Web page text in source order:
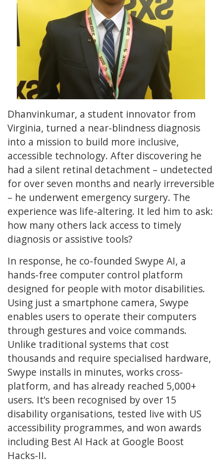
Dhanvinkumar, a student innovator from
Virginia, turned a near-blindness diagnosis
into a mission to build more inclusive,
accessible technology. After discovering he
had a silent retinal detachment – undetected
for over seven months and nearly irreversible
– he underwent emergency surgery. The
experience was life-altering. It led him to ask:
how many others lack access to timely
diagnosis or assistive tools?
In response, he co-founded Swype AI, a
hands-free computer control platform
designed for people with motor disabilities.
Using just a smartphone camera, Swype
enables users to operate their computers
through gestures and voice commands.
Unlike traditional systems that cost
thousands and require specialised hardware,
Swype installs in minutes, works cross-
platform, and has already reached 5,000+
users. It’s been recognised by over 15
disability organisations, tested live with US
accessibility programmes, and won awards
including Best AI Hack at Google Boost
Hacks-II.